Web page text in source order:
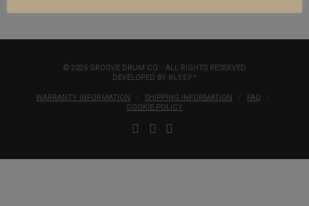
Snare
© 2025 GROOVE DRUM CO. - ALL RIGHTS RESERVED
DEVELOPED BY BLEEP*
WARRANTY INFORMATION
SHIPPING INFORMATION
FAQ
COOKIE POLICY